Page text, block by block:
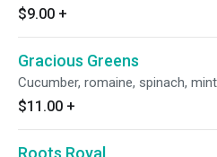
$9.00 +
Gracious Greens
Cucumber, romaine, spinach,
$11.00 +
Roots Royal